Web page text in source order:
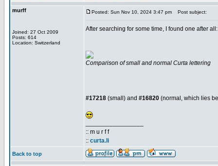
murff
Joined: 27 Oct 2009
Posts: 614
Location: Switzerland
Posted: Sun Nov 10, 2024 3:47 pm Post subject:
After searching for some time, I found one after
Comparison of small and normal Curta lettering
#17218 (small) and #16820 (normal, which lies
:: m u r f f
:: curta.li
Back to top